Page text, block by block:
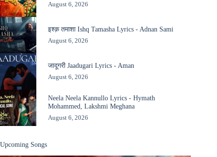
August 6, 2026
इश्क़ तमाशा Ishq Tamasha Lyrics - Adnan Sami
August 6, 2026
जादूगरी Jaadugari Lyrics - Aman
August 6, 2026
Neela Neela Kannullo Lyrics - Hymath
Mohammed, Lakshmi Meghana
August 6, 2026
Upcoming Songs